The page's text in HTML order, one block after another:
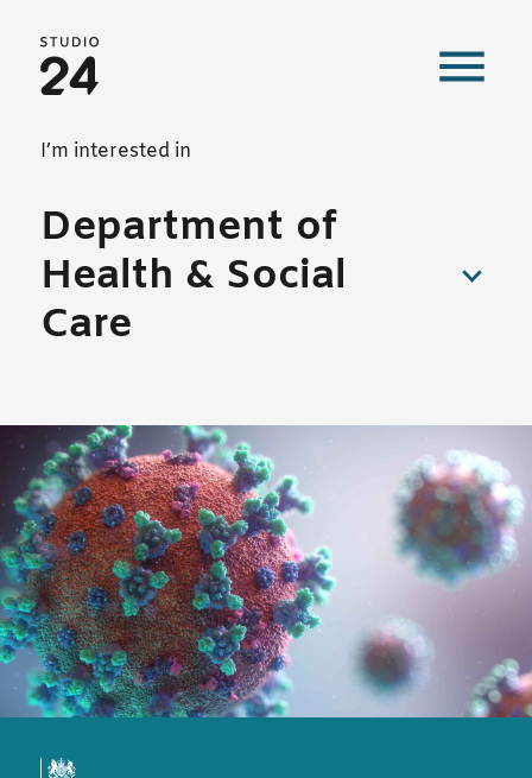
Studio 24 home
Our work
I’m interested in
Department of
Health & Social
Care